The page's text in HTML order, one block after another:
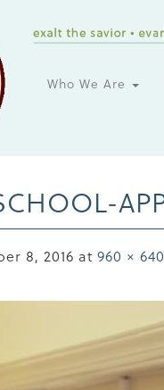
Who We Are
8, 2016 at 960 × 640